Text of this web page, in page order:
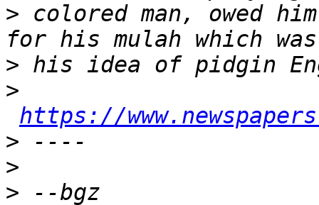
> colored man, owed
>
>
https://
>
>
>